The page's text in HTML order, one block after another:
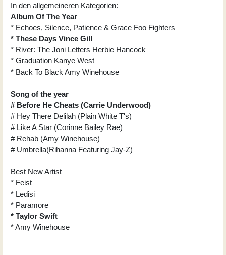
In den allgemeineren Kategorien:
Album Of The Year
* Echoes, Silence, Patience & Grace Foo Fighters
* These Days Vince Gill
* River: The Joni Letters Herbie Hancock
* Graduation Kanye West
* Back To Black Amy Winehouse
Song of the year
# Before He Cheats (Carrie Underwood)
# Hey There Delilah (Plain White T's)
# Like A Star (Corinne Bailey Rae)
# Rehab (Amy Winehouse)
# Umbrella(Rihanna Featuring Jay-Z)
Best New Artist
* Feist
* Ledisi
* Paramore
* Taylor Swift
* Amy Winehouse